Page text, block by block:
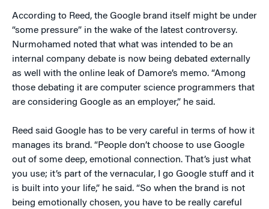
According to Reed, the Google brand itself might be under
“some pressure” in the wake of the latest controversy.
Nurmohamed noted that what was intended to be an
internal company debate is now being debated externally
as well with the online leak of Damore’s memo. “Among
those debating it are computer science programmers that
are considering Google as an employer,” he said.
Reed said Google has to be very careful in terms of how it
manages its brand. “People don’t choose to use Google
out of some deep, emotional connection. That’s just what
you use; it’s part of the vernacular, I go Google stuff and it
is built into your life,” he said. “So when the brand is not
being emotionally chosen, you have to be really careful